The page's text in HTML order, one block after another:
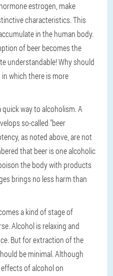
estrogen, make
characteristics. This
in the human body.
of beer becomes the
understandable! Why should
which there is more
way to alcoholism. A
so-called "beer
as noted above, are not
that beer is one alcoholic
the body with products
brings no less harm than
a kind of stage of
Alcohol is relaxing and
But for extraction of the
be minimal. Although
of alcohol on